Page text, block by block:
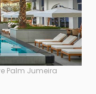
Palm Jumeira